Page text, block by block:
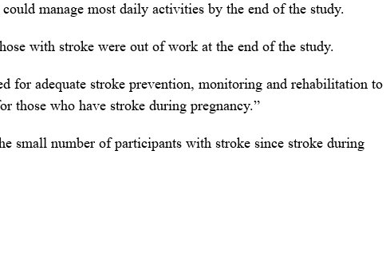
manage most daily activities by the end of the study.
with stroke were out of work at the end of the study.
for adequate stroke prevention, monitoring and rehabilitation to
those who have stroke during pregnancy.”
small number of participants with stroke since stroke during